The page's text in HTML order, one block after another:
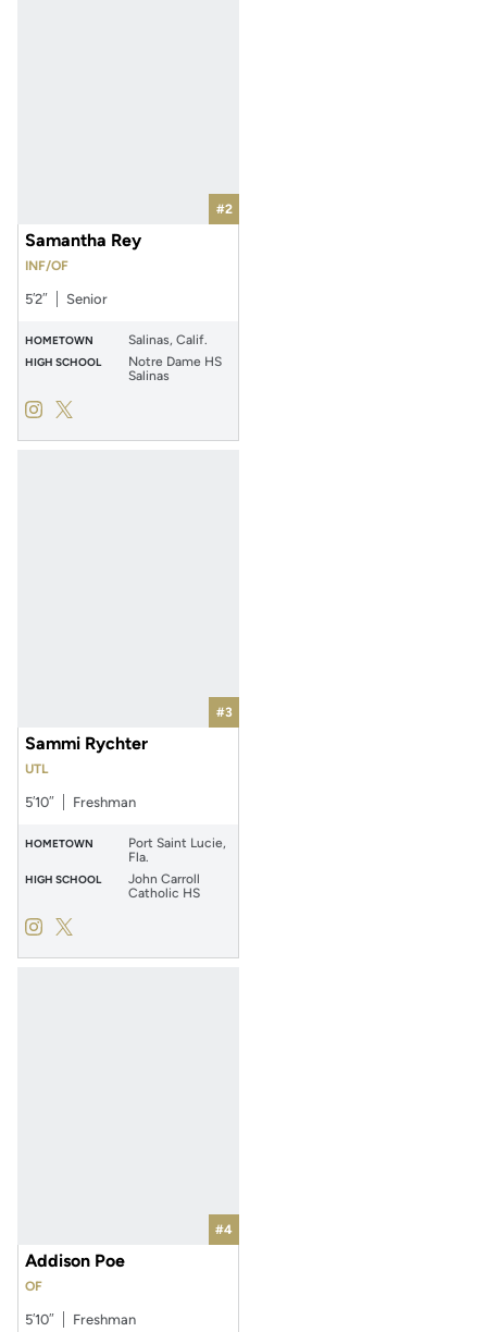
#2
Samantha Rey
INF/OF
5′2″ Senior
HOMETOWN Salinas, Calif.
HIGH SCHOOL
Notre Dame HS
Salinas
Samantha Rey
InstagramOpens in a new window
Samantha Rey
Twitter
Opens in a new window
#3
Sammi Rychter
UTL
5′10″ Freshman
HOMETOWN
Port Saint Lucie,
Fla.
HIGH SCHOOL
John Carroll
Catholic HS
Sammi Rychter
InstagramOpens in a new window
Sammi Rychter
Twitter
Opens in a new window
#4
Addison Poe
OF
5′10″ Freshman